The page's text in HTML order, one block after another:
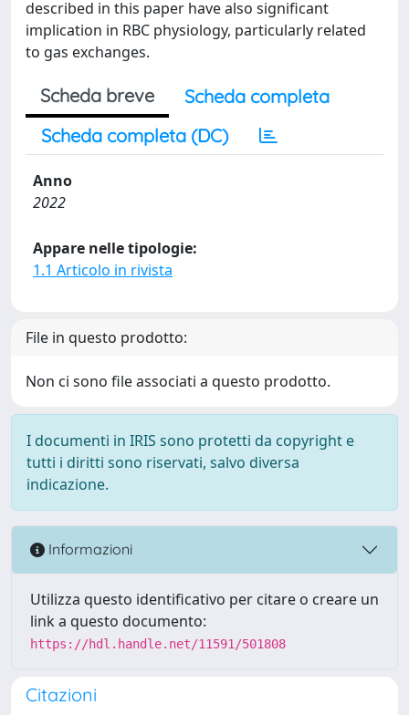
described in this paper have also significant
implication in RBC physiology, particularly related
to gas exchanges.
Scheda breve
Scheda completa
Scheda completa (DC)
Anno
2022
Appare nelle tipologie:
1.1 Articolo in rivista
File in questo prodotto:
Non ci sono file associati a questo prodotto.
I documenti in IRIS sono protetti da copyright e
tutti i diritti sono riservati, salvo diversa
indicazione.
Informazioni
Utilizza questo identificativo per citare o creare un
link a questo documento:
https://hdl.handle.net/11591/501808
Citazioni